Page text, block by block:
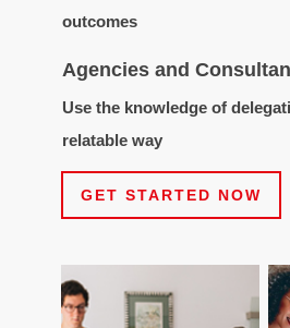
outcomes
Agencies and
Use the knowledge of
relatable way
GET STARTED NOW